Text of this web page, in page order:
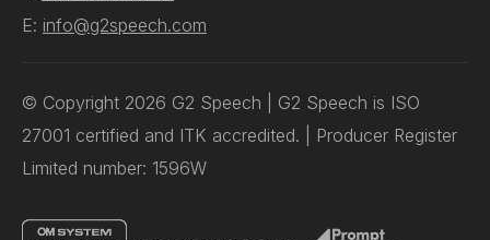
E: info@g2speech.com
© Copyright 2026 G2 Speech | G2 Speech is ISO
27001 certified and ITK accredited. | Producer Register
Limited number: 1596W